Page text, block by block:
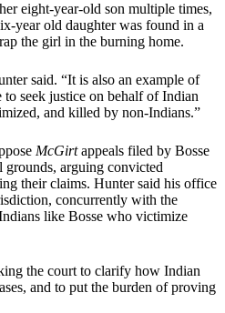
eight-year-old son multiple times,
year old daughter was found in a
the girl in the burning home.
said. “It is also an example of
seek justice on behalf of Indian
and killed by non-Indians.”
McGirtappeals filed by Bosse
grounds, arguing convicted
their claims. Hunter said his office
concurrently with the
like Bosse who victimize
the court to clarify how Indian
and to put the burden of proving